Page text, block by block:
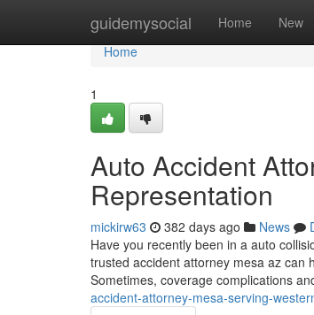
guidemysocial Home New
Home
Home
1
Auto Accident
Representation
mickirw63 382 days ago News
Have you recently been in a auto
trusted accident attorney mesa az can
Sometimes, coverage complications
accident-attorney-mesa-serving-